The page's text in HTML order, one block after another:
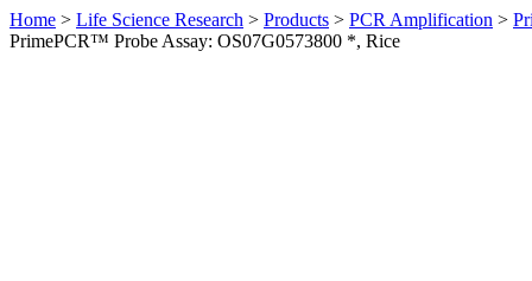
Home > Life Science Research > Products > PCR Amplification >
PrimePCR™ Probe Assay: OS07G0573800 *, Rice